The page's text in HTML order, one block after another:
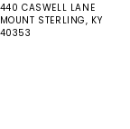
440 CASWELL LANE
MOUNT STERLING, KY
40353